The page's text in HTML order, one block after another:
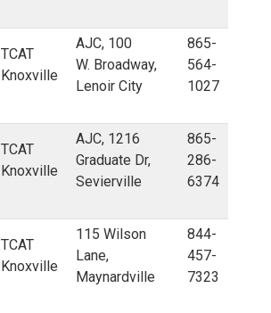
TCAT
Knoxville
AJC, 100
W. Broadway,
Lenoir City
865-
564-
1027
TCAT
Knoxville
AJC, 1216
Graduate Dr,
Sevierville
865-
286-
6374
TCAT
Knoxville
115 Wilson
Lane,
Maynardville
844-
457-
7323